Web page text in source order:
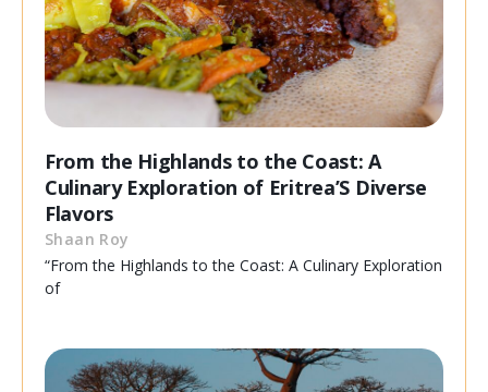
From the Highlands to the Coast: A
Culinary Exploration of Eritrea’S Diverse
Flavors
Shaan Roy
“From the Highlands to the Coast: A Culinary Exploration
of